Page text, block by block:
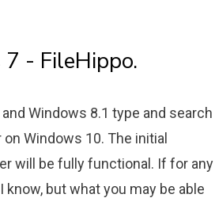
- FileHippo.
Windows 8.1 type and search
Windows 10. The initial
will be fully functional. If for any
but what you may be able